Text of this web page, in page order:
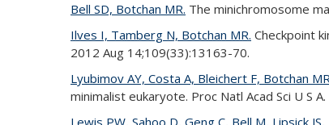
Bell SD, Botchan MR. The minichromosome
Ilves I, Tamberg N, Botchan MR. Checkpoint
2012 Aug 14;109(33):13163-70.
Lyubimov AY, Costa A, Bleichert F, Botchan
minimalist eukaryote. Proc Natl Acad Sci U S
Lewis PW, Sahoo D, Geng C, Bell M, Lipsick